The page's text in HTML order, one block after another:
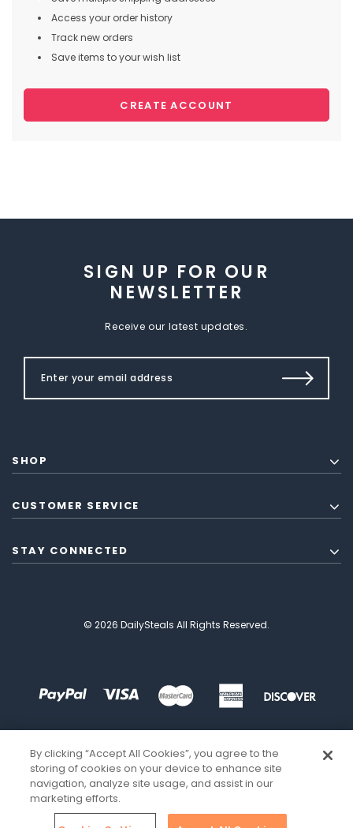
Access your order history
Track new orders
Save items to your wish list
CREATE ACCOUNT
SIGN UP FOR OUR
NEWSLETTER
Receive our latest updates.
SHOP
CUSTOMER SERVICE
STAY CONNECTED
© 2026 DailySteals All Rights Reserved.
By clicking “Accept All Cookies”, you agree to the
storing of cookies on your device to enhance site
navigation, analyze site usage, and assist in our
marketing efforts.